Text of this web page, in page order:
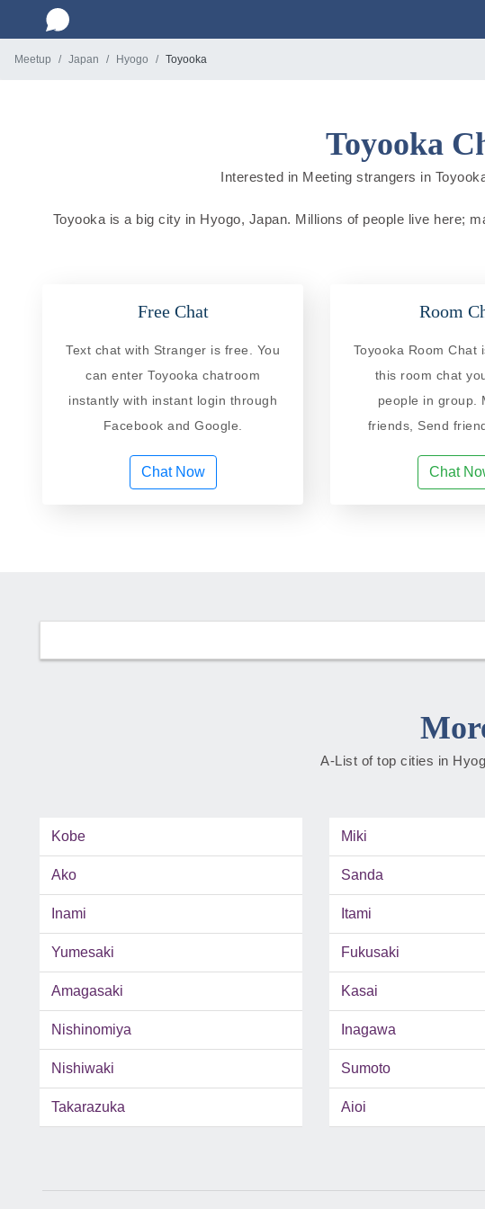
Meetup Japan Hyogo Toyooka
Toyooka
Interested in Meeting strangers in
Toyooka is a big city in Hyogo, Japan. Millions of people live here;
Free Chat
Text chat with Stranger is free. You
can enter Toyooka chatroom
instantly with instant login through
Facebook and Google.
Chat Now
Room
Toyooka Room Chat
this room chat
people in group.
friends, Send
Chat
A-List of top cities in
Kobe Miki
Ako Sanda
Inami Itami
Yumesaki Fukusaki
Amagasaki Kasai
Nishinomiya Inagawa
Nishiwaki Sumoto
Takarazuka Aioi